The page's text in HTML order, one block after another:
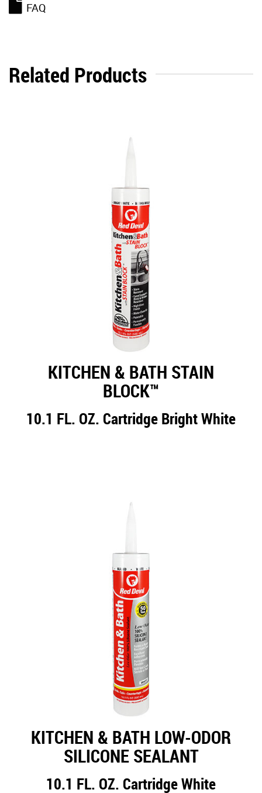
FAQ
Related Products
KITCHEN & BATH STAIN
BLOCK™
10.1 FL. OZ. Cartridge Bright White
KITCHEN & BATH LOW-ODOR
SILICONE SEALANT
10.1 FL. OZ. Cartridge White